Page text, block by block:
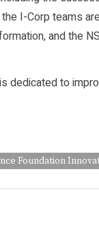
I-Corp teams
and the
dedicated to
Foundation